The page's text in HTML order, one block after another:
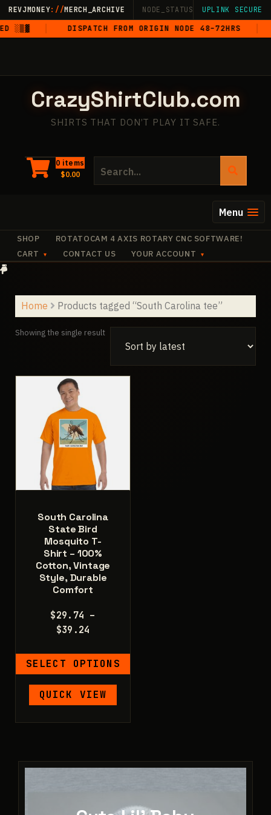
Skip
to
content
REVJMONEY://MERCH_ARCHIVE NODE_STATUS: ONLINE · LIVE·
UPLINK SECURE
DISPATCH FROM ORIGIN NODE 48–72HRS
CrazyShirtClub.com
SHIRTS THAT DON’T PLAY IT SAFE.
0 items
$0.00
for:
Menu
SHOP
ROTATOCAM 4 AXIS ROTARY CNC SOFTWARE!
CART
CONTACT US YOUR ACCOUNT
✧
···✧
·
✧
·
Home Products tagged “South Carolina tee”
Showing the single result
South Carolina
State Bird
Mosquito T-
Shirt – 100%
Cotton, Vintage
Style, Durable
Comfort
$29.74 –
$39.24
$29.74
through
$39.24
SELECT OPTIONS
This
product
The
QUICK VIEW